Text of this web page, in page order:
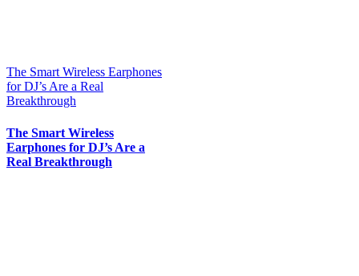
The Smart Wireless Earphones
for DJ’s Are a Real
Breakthrough
The Smart Wireless
Earphones for DJ’s Are a
Real Breakthrough